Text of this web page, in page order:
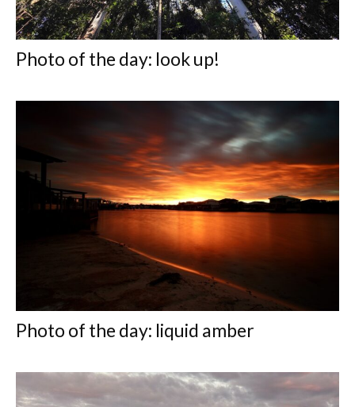
Photo of the day: look up!
Photo of the day: liquid amber